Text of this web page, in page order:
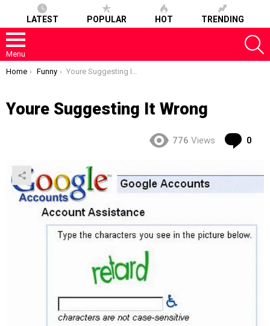
LATEST POPULAR HOT TRENDING
Menu
You are here:
Home Funny Youre Suggesting It Wrong
Youre Suggesting It Wrong
776 Views 0